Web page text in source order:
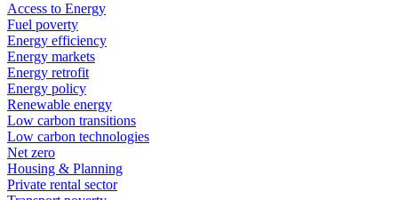
Access to Energy
Fuel poverty
Energy efficiency
Energy markets
Energy retrofit
Energy policy
Renewable energy
Low carbon transitions
Low carbon technologies
Net zero
Housing & Planning
Private rental sector